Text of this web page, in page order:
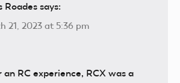
Roades says:
21, 2023 at 5:36 pm
RC experience, RCX was a